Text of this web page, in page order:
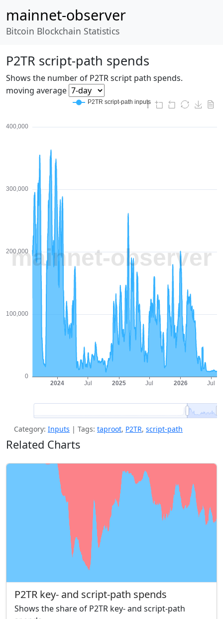
mainnet-observer
Bitcoin Blockchain Statistics
P2TR script-path spends
Shows the number of P2TR script path spends.
moving average
Category: Inputs | Tags: taproot, P2TR, script-path
Related Charts
P2TR key- and script-path spends
Shows the share of P2TR key- and script-path